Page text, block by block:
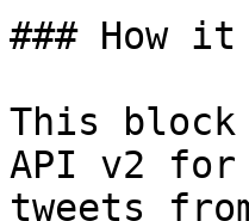
### How it
This block
API v2 for
tweets